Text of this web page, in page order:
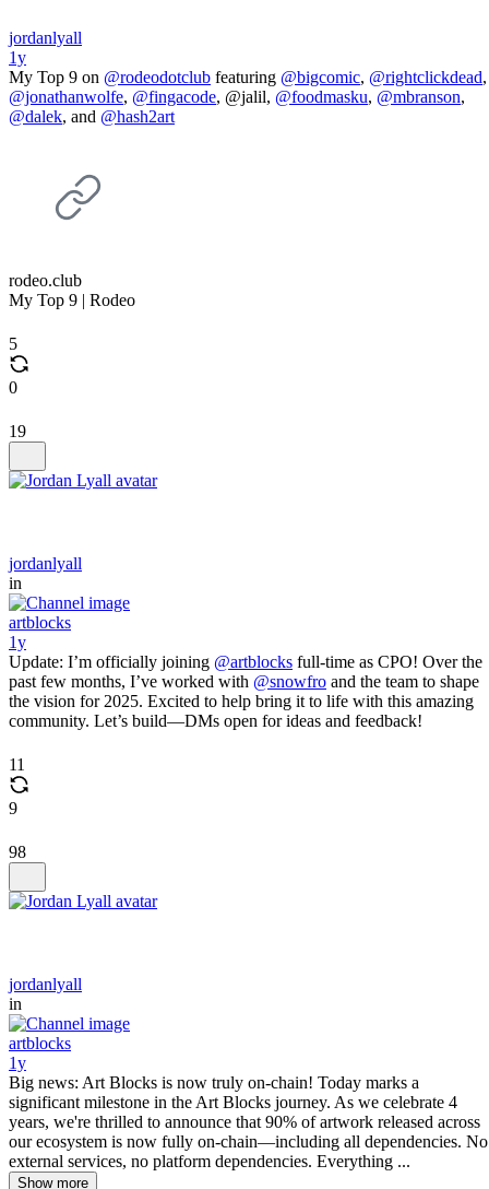
jordanlyall
1y
My Top 9 on @rodeodotclub featuring @bigcomic, @rightclickdead,
@jonathanwolfe, @fingacode, @jalil, @foodmasku, @mbranson,
@dalek, and @hash2art
rodeo.club
My Top 9 | Rodeo
5
0
19
jordanlyall
in
artblocks
1y
Update: I’m officially joining @artblocks full-time as CPO! Over the
past few months, I’ve worked with @snowfro and the team to shape
the vision for 2025. Excited to help bring it to life with this amazing
community. Let’s build—DMs open for ideas and feedback!
11
9
98
jordanlyall
in
artblocks
1y
Big news: Art Blocks is now truly on-chain! Today marks a
significant milestone in the Art Blocks journey. As we celebrate 4
years, we're thrilled to announce that 90% of artwork released across
our ecosystem is now fully on-chain—including all dependencies. No
external services, no platform dependencies. Everything ...
Show more